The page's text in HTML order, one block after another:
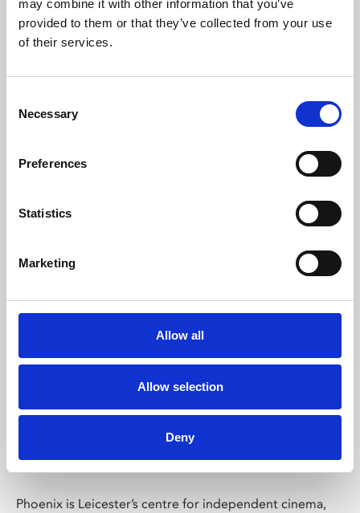
may combine it with other information that you’ve
provided to them or that they’ve collected from your use
of their services.
Selection
Necessary
Preferences
Statistics
Marketing
Allow all
Allow selection
Deny
Learning & Education
Whether for pleasure, professional skills or education,
Phoenix Leicester
Phoenix is Leicester’s centre for independent cinema,